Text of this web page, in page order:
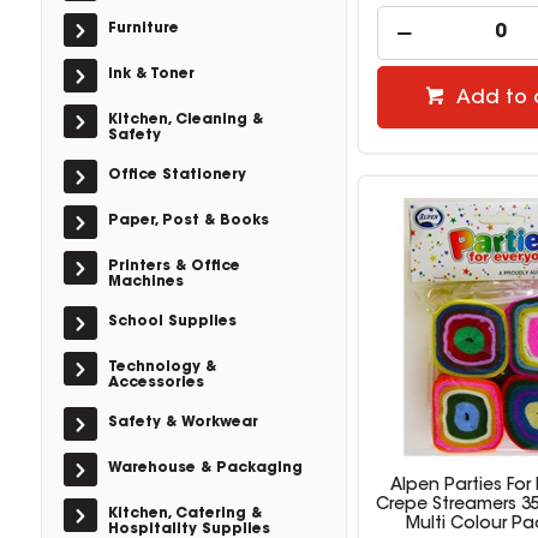
Furniture
Ink & Toner
Kitchen, Cleaning &
Safety
Office Stationery
Paper, Post & Books
Printers & Office
Machines
School Supplies
Technology &
Accessories
Safety & Workwear
Warehouse & Packaging
Kitchen, Catering &
Hospitality Supplies
Add to
Alpen Parties For
Crepe Streamers
Multi Colour